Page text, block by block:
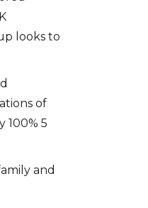
looks to
of
100% 5
and